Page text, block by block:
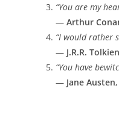
“You are my
— Arthur
“I would rather
— J.R.R. Tolkien
“You have
— Jane Austen,